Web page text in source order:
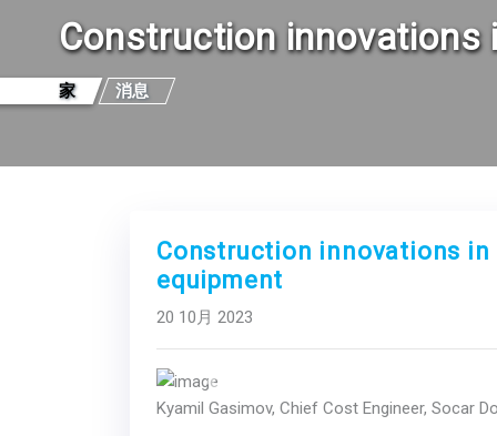
Construction innovations
家 消息
Construction innovations
equipment
20 10月 2023
Previous
Kyamil Gasimov, Chief Cost Engineer, Socar